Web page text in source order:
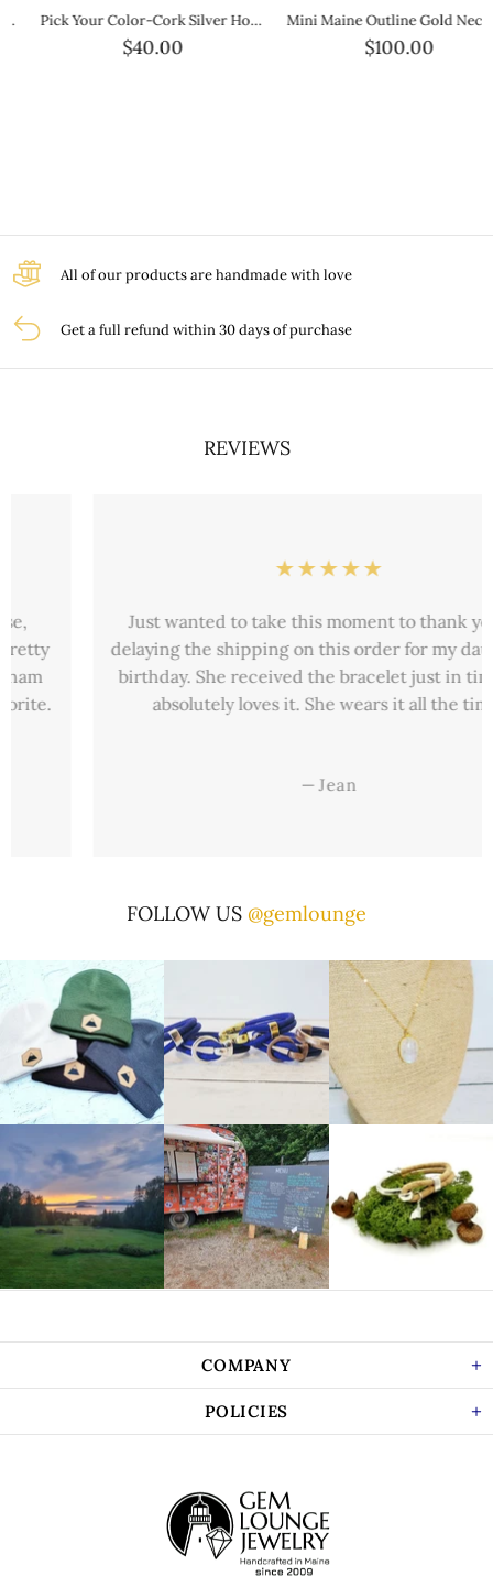
Pick Your Color-Cork Silver Hook Bracelet
$40.00
Mini Maine Outline Gold Necklace — Petite Gold State Jewelry
$100.00
All of our products are handmade with love
Get a full refund within 30 days of purchase
REVIEWS
Just wanted to take this moment to thank you for
delaying the shipping on this order for my daughter’s
birthday. She received the bracelet just in time and
absolutely loves it. She wears it all the time.
FOLLOW US @gemlounge
COMPANY
POLICIES